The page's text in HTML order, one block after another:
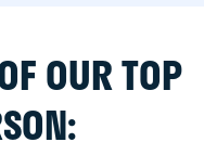
OUR TOP